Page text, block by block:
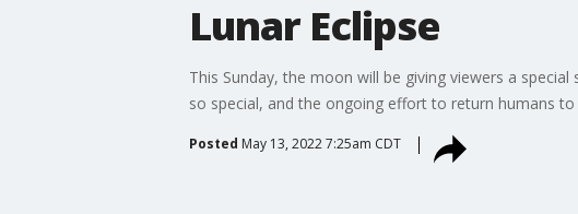
Lunar Eclipse
This Sunday, the moon will be giving viewers a
so special, and the ongoing effort to return humans
Posted May 13, 2022 7:25am CDT